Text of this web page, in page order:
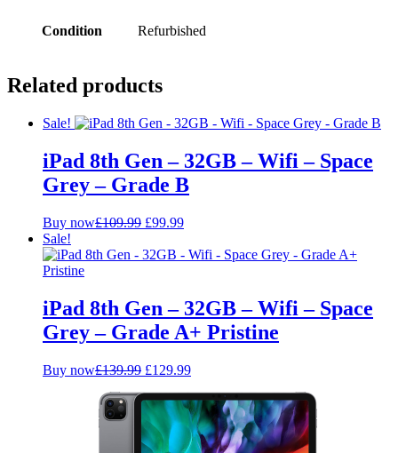
Condition Refurbished
Related products
Sale!
iPad 8th Gen – 32GB – Wifi – Space
Grey – Grade B
Buy now£109.99 Original
was:
£99.99Current
is:
Sale!
iPad 8th Gen – 32GB – Wifi – Space
Grey – Grade A+ Pristine
Buy now£139.99 Original
was:
£139.99.
£129.99Current
is:
£129.99.